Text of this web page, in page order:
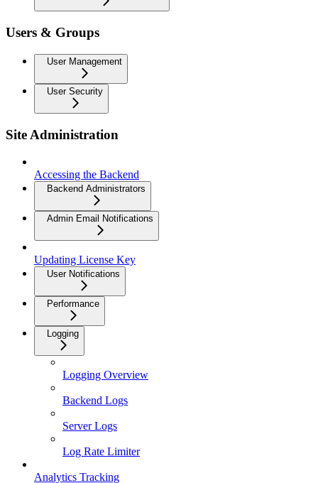
Users & Groups
User Management
User Security
Site Administration
Accessing the Backend
Backend Administrators
Admin Email Notifications
Updating License Key
User Notifications
Performance
Logging
Logging Overview
Backend Logs
Server Logs
Log Rate Limiter
Analytics Tracking